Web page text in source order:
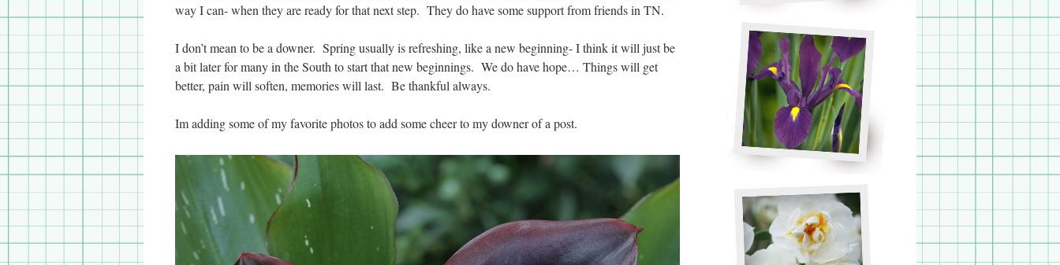
way I can- when they are ready for that next step. They do have some support from friends in TN.
I don’t mean to be a downer. Spring usually is refreshing, like a new beginning- I think it will just be
a bit later for many in the South to start that new beginnings. We do have hope… Things will get
better, pain will soften, memories will last. Be thankful always.
Im adding some of my favorite photos to add some cheer to my downer of a post.